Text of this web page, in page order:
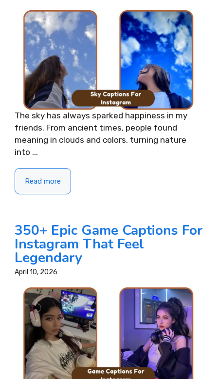
The sky has always sparked happiness in my
friends. From ancient times, people found
meaning in clouds and colors, turning nature
into ...
Read more
350+ Epic Game Captions For
Instagram That Feel
Legendary
April 10, 2026